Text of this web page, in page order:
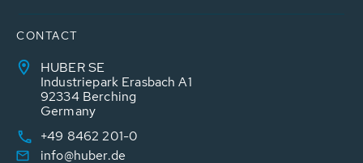
CONTACT
HUBER SE
Industriepark Erasbach A1
92334 Berching
Germany
+49 8462 201-0
info@huber.de